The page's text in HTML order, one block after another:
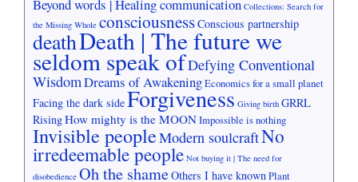
Beyond words | Healing communication Collections: Search for
the Missing Whole consciousnessConscious partnership
deathDeath | The future we
seldom speak ofDefying Conventional
WisdomDreams of AwakeningEconomics for a small planet
Facing the dark sideForgiveness Giving birth GRRL
RisingHow mighty is the MOONImpossible is nothing
Invisible peopleModern soulcraftNo
irredeemable people Not buying it | The need for
disobedience Oh the shameOthers I have known Plant